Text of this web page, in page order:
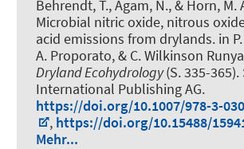
Behrendt, T., Agam, N., & Horn, M.
Microbial nitric oxide, nitrous
acid emissions from drylands. in
A. Proporato, & C. Wilkinson
Dryland Ecohydrology(S. 335-
International Publishing AG.
https://doi.org/10.1007/978-3-
, https://doi.org/10.15488/
Mehr...